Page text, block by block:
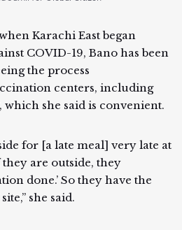
Karachi East began
COVID-19, Bano has been
the process
centers, including
which she said is convenient.
for [a late meal] very late at
are outside, they
done.’ So they have the
she said.